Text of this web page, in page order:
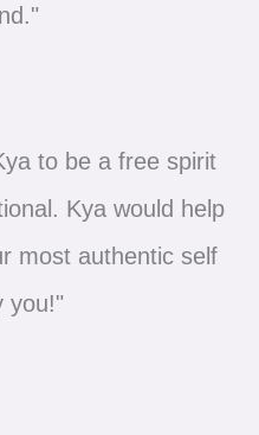
to be a free spirit
Kya would help
most authentic self
you!"